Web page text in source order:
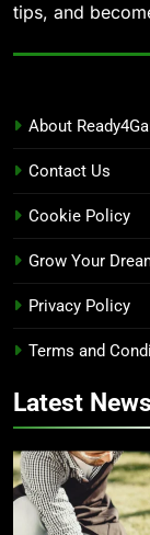
tips, and
About
Contact Us
Cookie Policy
Grow Your
Privacy Policy
Terms and
Latest News